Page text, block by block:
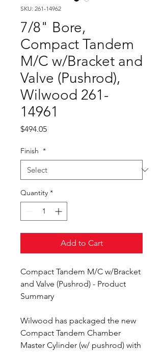
SKU: 261-14962
7/8" Bore,
Compact Tandem
M/C w/Bracket and
Valve (Pushrod),
Wilwood 261-
14961
$494.05Price
Finish *
Quantity *
Add to Cart
Compact Tandem M/C w/Bracket
and Valve (Pushrod) - Product
Summary
Wilwood has packaged the new
Compact Tandem Chamber
Master Cylinder (w/ pushrod) with